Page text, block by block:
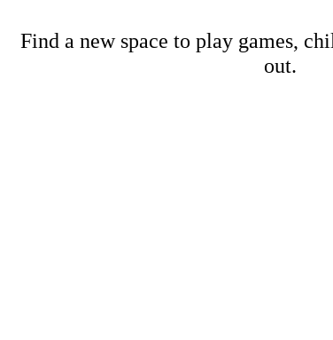
Find a new space to play games,
out.